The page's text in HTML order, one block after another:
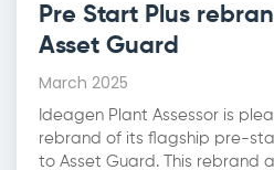
Pre Start Plus
Asset Guard
March 2025
Ideagen Plant Assessor is
rebrand of its flagship pre-
to Asset Guard. This rebrand